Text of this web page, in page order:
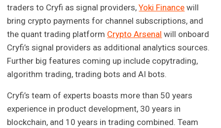
traders to Cryfi as signal providers,Yoki Finance will
bring crypto payments for channel subscriptions, and
the quant trading platform Crypto Arsenal will onboard
Cryfi’s signal providers as additional analytics sources.
Further big features coming up include copytrading,
algorithm trading, trading bots and AI bots.
Cryfi’s team of experts boasts more than 50 years
experience in product development, 30 years in
blockchain, and 10 years in trading combined. Team